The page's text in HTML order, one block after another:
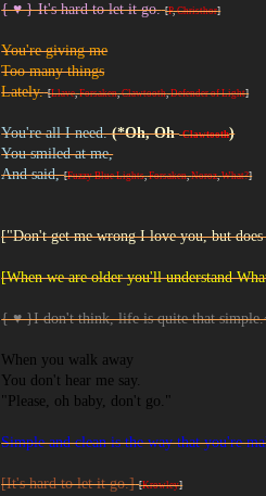
{ ♥ } It's hard to let it go. [P,Christhor]
You're giving me
Too many things
Lately. [Llave,Forsaken,Clawtooth,Defender of Light]
You're all I need.(*Oh, Oh-Clawtooth)
You smiled at me,
And said,[Fuzzy Blue Lights,Forsaken,Noroz,What?]
["Don't get me wrong I love you, but
[When we are older you'll understand
{ ♥ }I don't think, life is quite that
When you walk away
You don't hear me say.
"Please, oh baby, don't go."
Simple and clean is the way that you're
[It's hard to let it go.] [Krowley]